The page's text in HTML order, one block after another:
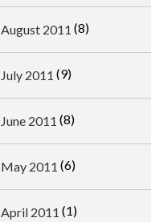
August 2011 (8)
July 2011 (9)
June 2011 (8)
May 2011 (6)
April 2011 (1)